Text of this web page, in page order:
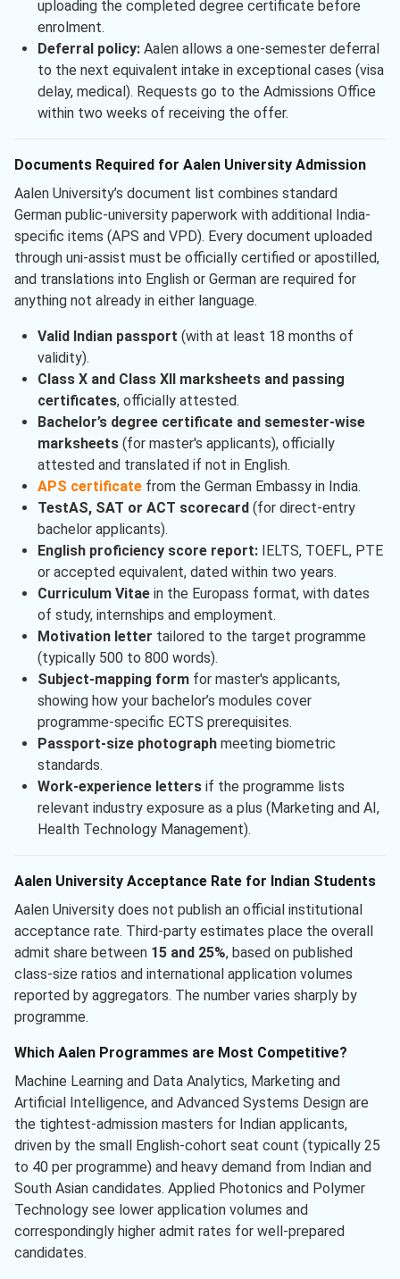
uploading the completed degree certificate before
enrolment.
Deferral policy:Aalen allows a one-semester deferral
to the next equivalent intake in exceptional cases (visa
delay, medical). Requests go to the Admissions Office
within two weeks of receiving the offer.
Documents Required for Aalen University Admission
Aalen University’s document list combines standard
German public-university paperwork with additional India-
specific items (APS and VPD). Every document uploaded
through uni-assist must be officially certified or apostilled,
and translations into English or German are required for
anything not already in either language.
Valid Indian passport (with at least 18 months of
validity).
Class X and Class XII marksheets and passing
certificates, officially attested.
Bachelor’s degree certificate and semester-wise
marksheets(for master's applicants), officially
attested and translated if not in English.
APS certificate from the German Embassy in India.
TestAS, SAT or ACT scorecard (for direct-entry
bachelor applicants).
English proficiency score report:IELTS, TOEFL, PTE
or accepted equivalent, dated within two years.
Curriculum Vitaein the Europass format, with dates
of study, internships and employment.
Motivation letter tailored to the target programme
(typically 500 to 800 words).
Subject-mapping formfor master's applicants,
showing how your bachelor’s modules cover
programme-specific ECTS prerequisites.
Passport-size photographmeeting biometric
standards.
Work-experience lettersif the programme lists
relevant industry exposure as a plus (Marketing and AI,
Health Technology Management).
Aalen University Acceptance Rate for Indian Students
Aalen University does not publish an official institutional
acceptance rate. Third-party estimates place the overall
admit share between 15 and 25%, based on published
class-size ratios and international application volumes
reported by aggregators. The number varies sharply by
programme.
Which Aalen Programmes are Most Competitive?
Machine Learning and Data Analytics, Marketing and
Artificial Intelligence, and Advanced Systems Design are
the tightest-admission masters for Indian applicants,
driven by the small English-cohort seat count (typically 25
to 40 per programme) and heavy demand from Indian and
South Asian candidates. Applied Photonics and Polymer
Technology see lower application volumes and
correspondingly higher admit rates for well-prepared
candidates.